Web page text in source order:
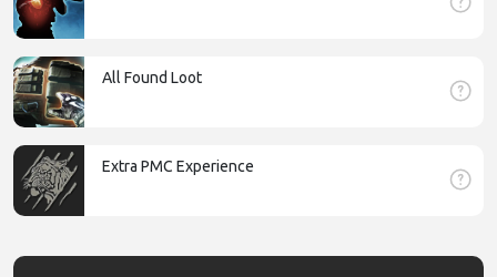
All Found Loot
Extra PMC Experience